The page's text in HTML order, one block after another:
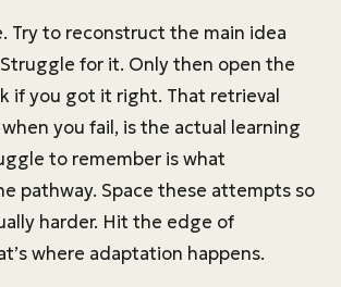
Try to reconstruct the main idea
for it. Only then open the
if you got it right. That retrieval
you fail, is the actual learning
to remember is what
pathway. Space these attempts so
harder. Hit the edge of
where adaptation happens.